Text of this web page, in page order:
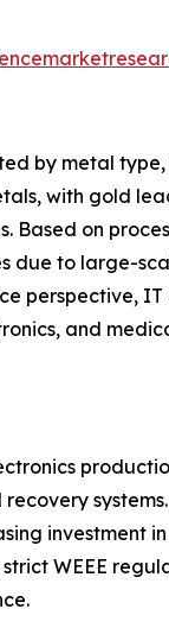
by metal
with gold
on
to large-
perspective,
and
investment
WEEE